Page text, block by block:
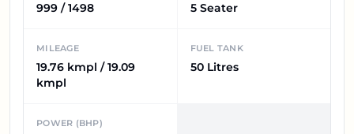
999 / 1498 5 Seater
MILEAGE
19.76 kmpl / 19.09
kmpl
FUEL TANK
50 Litres
POWER (BHP)